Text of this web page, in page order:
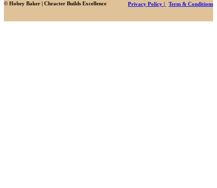
© Hobey Baker | Chracter Builds Excellence Privacy Policy | Term & Conditions